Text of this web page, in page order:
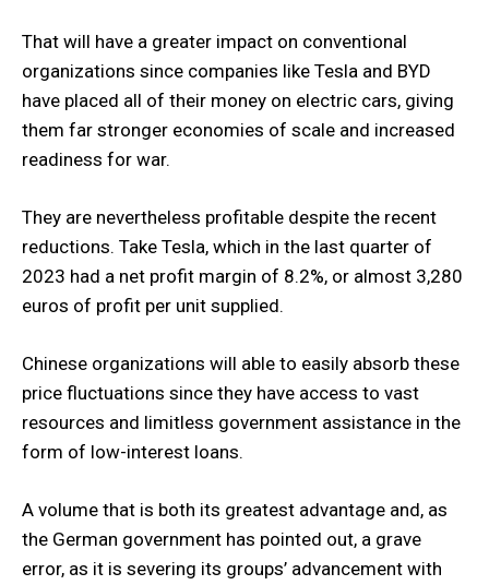
That will have a greater impact on conventional
organizations since companies like Tesla and BYD
have placed all of their money on electric cars, giving
them far stronger economies of scale and increased
readiness for war.
They are nevertheless profitable despite the recent
reductions. Take Tesla, which in the last quarter of
2023 had a net profit margin of 8.2%, or almost 3,280
euros of profit per unit supplied.
Chinese organizations will able to easily absorb these
price fluctuations since they have access to vast
resources and limitless government assistance in the
form of low-interest loans.
A volume that is both its greatest advantage and, as
the German government has pointed out, a grave
error, as it is severing its groups’ advancement with